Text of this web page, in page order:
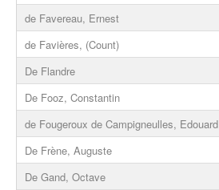
de Favereau, Ernest
de Favières, (Count)
De Flandre
De Fooz, Constantin
de Fougeroux de Campigneulles, Edouard
De Frène, Auguste
De Gand, Octave